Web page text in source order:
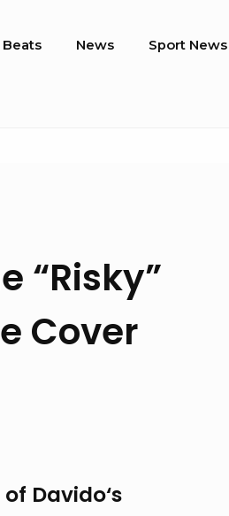
Beats News Sport News
“Risky”
Cover
of Davido‘s